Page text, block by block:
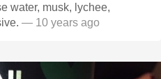
water, musk, lychee,
— 10 years ago